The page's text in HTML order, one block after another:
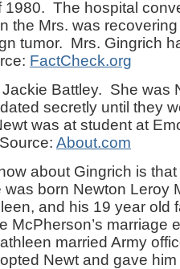
1980. The hospital
the Mrs. was
tumor. Mrs. Gingrich
FactCheck.org
Battley. She was
secretly until they
was at student at
About.com
about Gingrich is
born Newton Leroy
and his 19 year old
McPherson’s marriage
married Army
Newt and gave